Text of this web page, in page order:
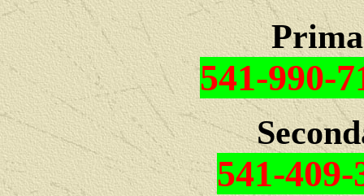
541-990-
541-409-